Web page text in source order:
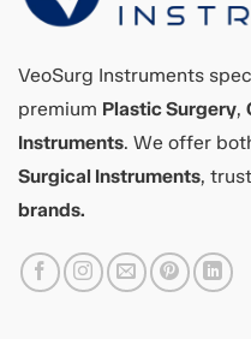
VeoSurg Instruments
premium Plastic Surgery,
Instruments. We offer
Surgical Instruments,
brands.